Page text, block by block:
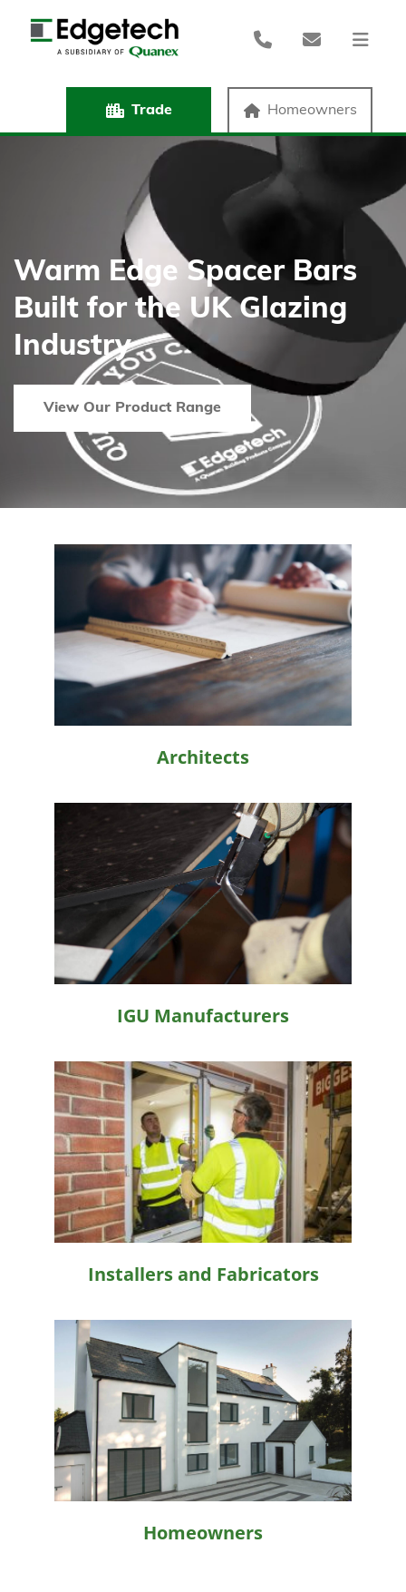
Trade Homeowners
Warm Edge Spacer Bars
Built for the UK Glazing
Industry
View Our Product Range
Architects
IGU Manufacturers
Installers and Fabricators
Homeowners